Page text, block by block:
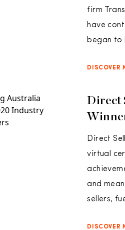
firm
have
began to
DISCOVER
Direct
Direct
virtual
and
sellers,
DISCOVER